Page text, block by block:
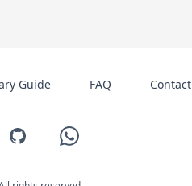
Guide FAQ Contact
GitHub WhatsApp